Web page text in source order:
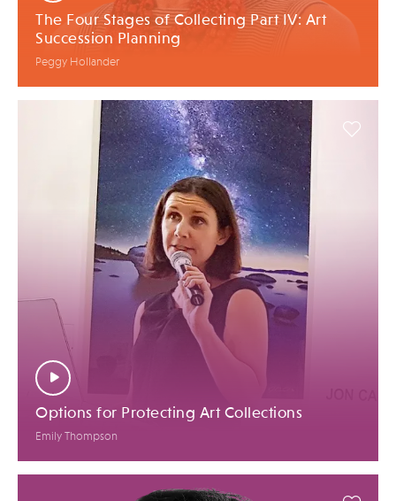
The Four Stages of Collecting Part IV: Art
Succession Planning
Peggy Hollander
Options for Protecting Art Collections
Emily Thompson